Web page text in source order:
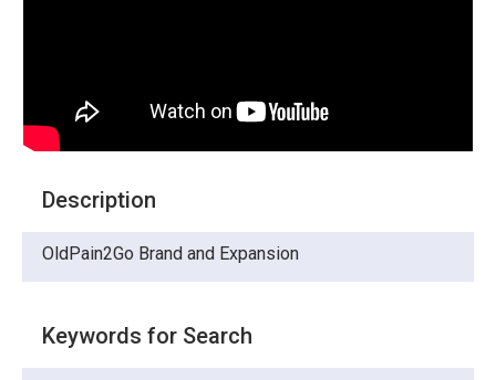
Description
OldPain2Go Brand and Expansion
Keywords for Search